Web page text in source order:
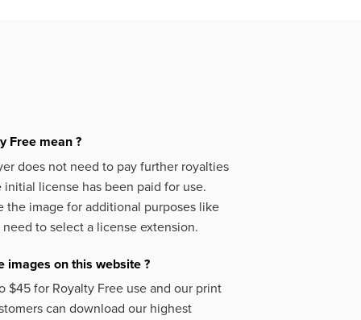
Free mean ?
does not need to pay further royalties
license has been paid for use.
the image for additional purposes like
to select a license extension.
images on this website ?
$45 for Royalty Free use and our print
can download our highest